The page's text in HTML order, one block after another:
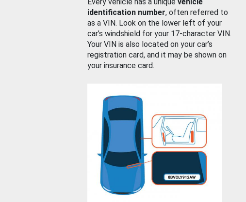
identification number, often referred to
as a VIN. Look on the lower left of your
car’s windshield for your 17-character VIN.
Your VIN is also located on your car’s
registration card, and it may be shown on
your insurance card.